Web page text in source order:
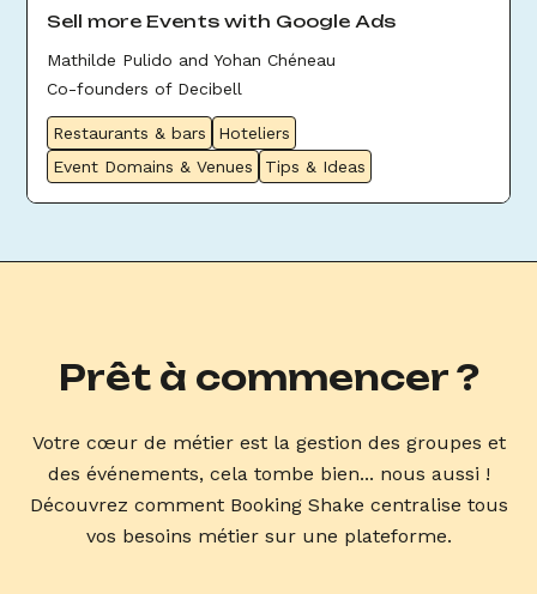
Sell more Events with Google Ads
Mathilde Pulido and Yohan Chéneau
Co-founders of Decibell
Restaurants & bars
Hoteliers
Event Domains & Venues
Tips & Ideas
Prêt à commencer ?
Votre cœur de métier est la gestion des groupes et
des événements, cela tombe bien... nous aussi !
Découvrez comment Booking Shake centralise tous
vos besoins métier sur une plateforme.